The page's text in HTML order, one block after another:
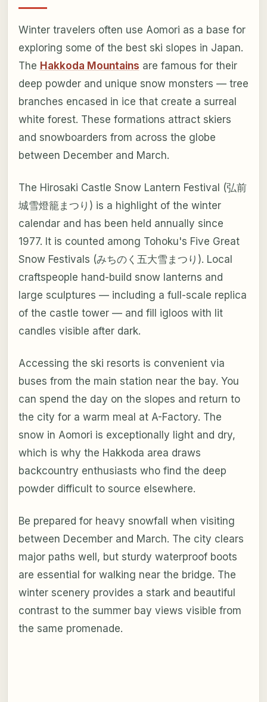
Winter travelers often use Aomori as a base for
exploring some of the best ski slopes in Japan.
The Hakkoda Mountains are famous for their
deep powder and unique snow monsters — tree
branches encased in ice that create a surreal
white forest. These formations attract skiers
and snowboarders from across the globe
between December and March.
The Hirosaki Castle Snow Lantern Festival (弘前
城雪燈籠まつり) is a highlight of the winter
calendar and has been held annually since
1977. It is counted among Tohoku's Five Great
Snow Festivals (みちのく五大雪まつり). Local
craftspeople hand-build snow lanterns and
large sculptures — including a full-scale replica
of the castle tower — and fill igloos with lit
candles visible after dark.
Accessing the ski resorts is convenient via
buses from the main station near the bay. You
can spend the day on the slopes and return to
the city for a warm meal at A-Factory. The
snow in Aomori is exceptionally light and dry,
which is why the Hakkoda area draws
backcountry enthusiasts who find the deep
powder difficult to source elsewhere.
Be prepared for heavy snowfall when visiting
between December and March. The city clears
major paths well, but sturdy waterproof boots
are essential for walking near the bridge. The
winter scenery provides a stark and beautiful
contrast to the summer bay views visible from
the same promenade.